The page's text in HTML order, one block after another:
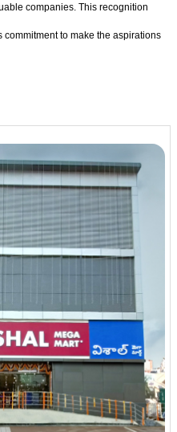
companies. This recognition
to make the aspirations